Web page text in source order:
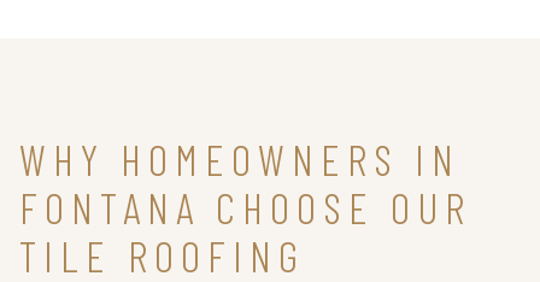
WHY HOMEOWNERS IN
FONTANA CHOOSE OUR
TILE ROOFING